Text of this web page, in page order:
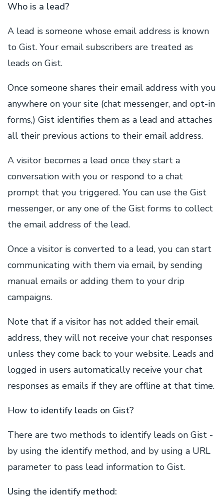
Who is a lead?
A lead is someone whose email address is known
to Gist. Your email subscribers are treated as
leads on Gist.
Once someone shares their email address with you
anywhere on your site (chat messenger, and opt-in
forms,) Gist identifies them as a lead and attaches
all their previous actions to their email address.
A visitor becomes a lead once they start a
conversation with you or respond to a chat
prompt that you triggered. You can use the Gist
messenger, or any one of the Gist forms to collect
the email address of the lead.
Once a visitor is converted to a lead, you can start
communicating with them via email, by sending
manual emails or adding them to your drip
campaigns.
Note that if a visitor has not added their email
address, they will not receive your chat responses
unless they come back to your website. Leads and
logged in users automatically receive your chat
responses as emails if they are offline at that time.
How to identify leads on Gist?
There are two methods to identify leads on Gist -
by using the identify method, and by using a URL
parameter to pass lead information to Gist.
Using the identify method: